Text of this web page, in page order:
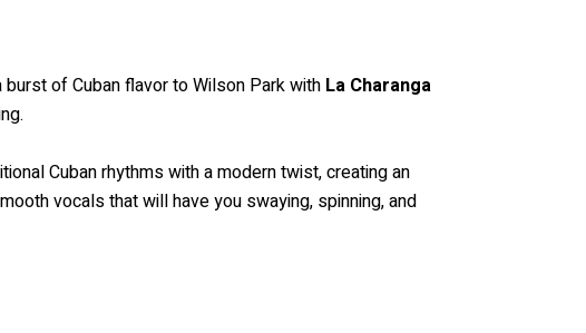
of Cuban flavor to Wilson Park with La Charanga
Cuban rhythms with a modern twist, creating an
vocals that will have you swaying, spinning, and